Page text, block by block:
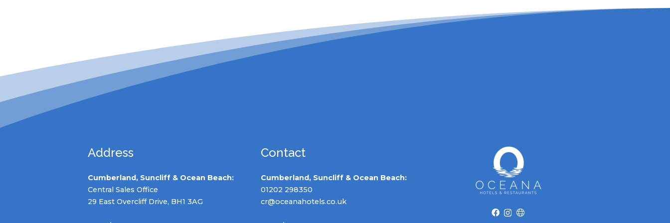
Address
Cumberland, Suncliff & Ocean Beach:
Central Sales Office
29 East Overcliff Drive, BH1 3AG
Contact
Cumberland, Suncliff & Ocean Beach:
01202 298350
cr@oceanahotels.co.uk